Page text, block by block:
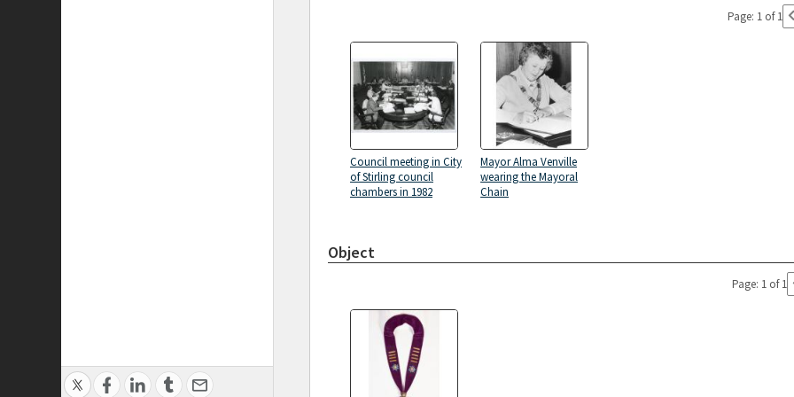
Page: 1 of 1
Council meeting in City
of Stirling council
chambers in 1982
Mayor Alma Venville
wearing the Mayoral
Chain
Object
Page: 1 of 1